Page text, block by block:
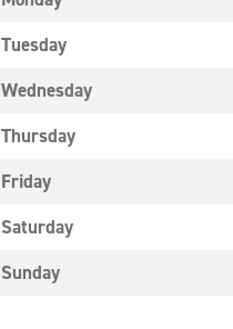
Tuesday
Wednesday
Thursday
Friday
Saturday
Sunday